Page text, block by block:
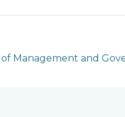
Management and